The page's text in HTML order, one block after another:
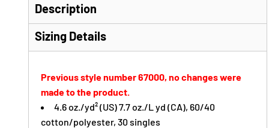
Description
Sizing Details
Previous style number 67000, no changes were
made to the product.
4.6 oz./yd² (US) 7.7 oz./L yd (CA), 60/40
cotton/polyester, 30 singles